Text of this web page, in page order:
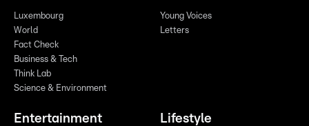
Luxembourg
World
Fact Check
Business & Tech
Think Lab
Science & Environment
Young Voices
Letters
Entertainment Lifestyle